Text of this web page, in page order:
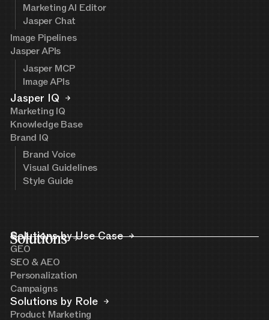
Marketing AI Editor
Jasper Chat
Image Pipelines
Jasper APIs
Jasper MCP
Image APIs
Jasper IQ
Marketing IQ
Knowledge Base
Brand IQ
Brand Voice
Visual Guidelines
Style Guide
Solutions
Solutions by Use Case
GEO
SEO & AEO
Personalization
Campaigns
Solutions by Role
Product Marketing